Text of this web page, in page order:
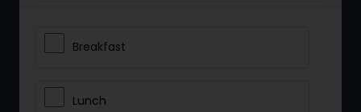
Breakfast
Lunch